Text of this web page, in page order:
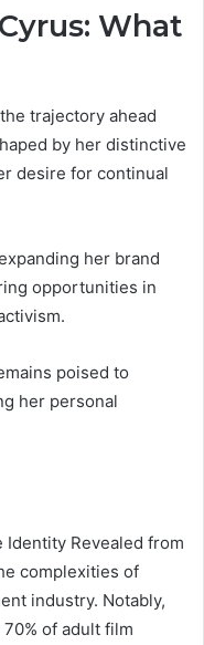
What
trajectory ahead
by her distinctive
desire for continual
her brand
opportunities in
poised to
her personal
Identity Revealed from
complexities of
industry. Notably,
of adult film